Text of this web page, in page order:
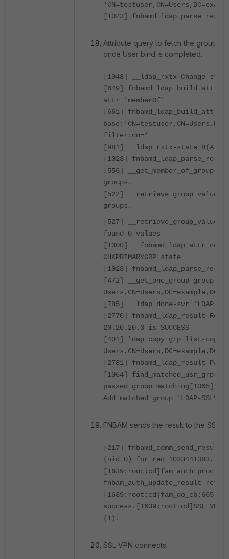
[1023]
Attribute query to fetch the group
once User bind is completed.
[1048] __ldap_rxtx-Change
[649]
attr 'memberOf'
[661]
filter:cn=*
[981] __ldap_rxtx-state 8(Attr
[1023]
[556] __get_member_of_groups-
groups.
[522] __retrieve_group_values-
groups.
[527]
found 0 values
[1300]
CHKPRIMARYGRP state
[1023]
[472] __get_one_group-group:
[785] __ldap_done-svr 'LDAP'
[2770] fnbamd_ldap_result-
20.20.20.3 is SUCCESS
[401] ldap_copy_grp_list-copied
[2781] fnbamd_ldap_result-
[1064] find_matched_usr_grps-
passed group matching [1065]
Add matched group 'LDAP-
FNBAM sends the result to the SSL
[217]
(nid 0) for req 1033441083,
fnbam_auth_update_result
[1639:root:cd]fam_do_cb:665
success. [1639:root:cd]SSL
(1).
SSL VPN connects.